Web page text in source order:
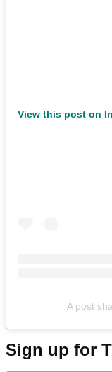
View this post on
A post
Sign up for